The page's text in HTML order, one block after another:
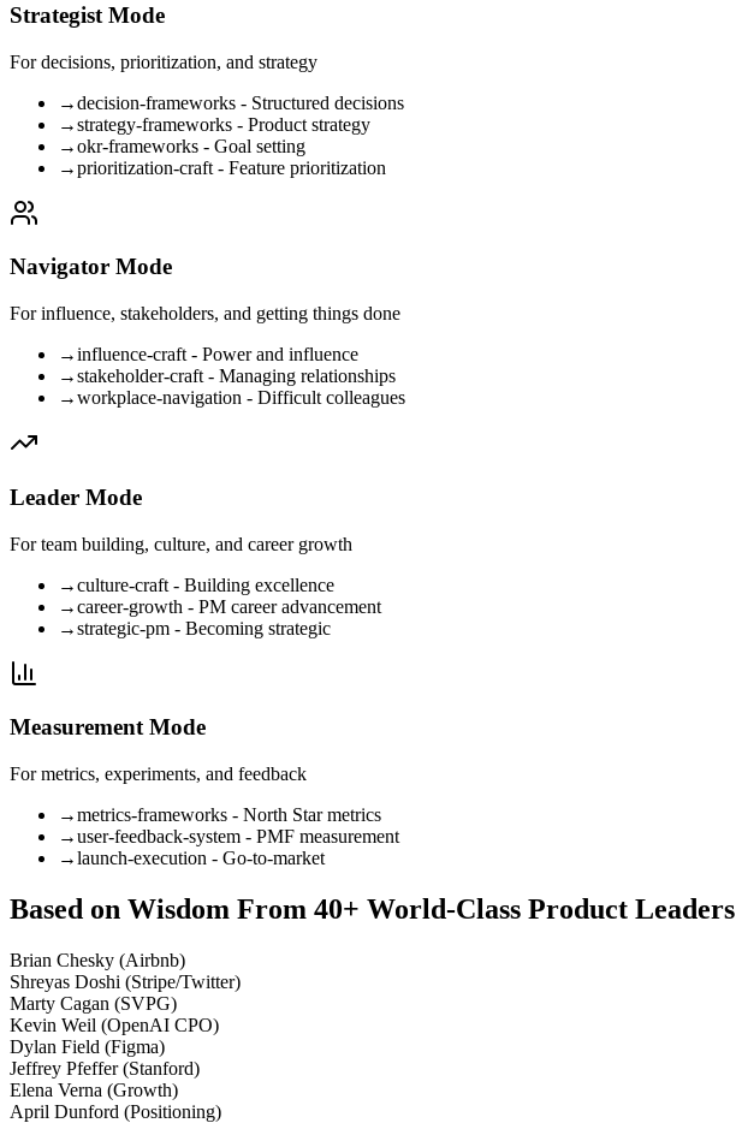
Strategist Mode
For decisions, prioritization, and strategy
→decision-frameworks - Structured decisions
→strategy-frameworks - Product strategy
→okr-frameworks - Goal setting
→prioritization-craft - Feature prioritization
Navigator Mode
For influence, stakeholders, and getting things done
→influence-craft - Power and influence
→stakeholder-craft - Managing relationships
→workplace-navigation - Difficult colleagues
Leader Mode
For team building, culture, and career growth
→culture-craft - Building excellence
→career-growth - PM career advancement
→strategic-pm - Becoming strategic
Measurement Mode
For metrics, experiments, and feedback
→metrics-frameworks - North Star metrics
→user-feedback-system - PMF measurement
→launch-execution - Go-to-market
Based on Wisdom From 40+ World-Class Product Leaders
Brian Chesky (Airbnb)
Shreyas Doshi (Stripe/Twitter)
Marty Cagan (SVPG)
Kevin Weil (OpenAI CPO)
Dylan Field (Figma)
Jeffrey Pfeffer (Stanford)
Elena Verna (Growth)
April Dunford (Positioning)